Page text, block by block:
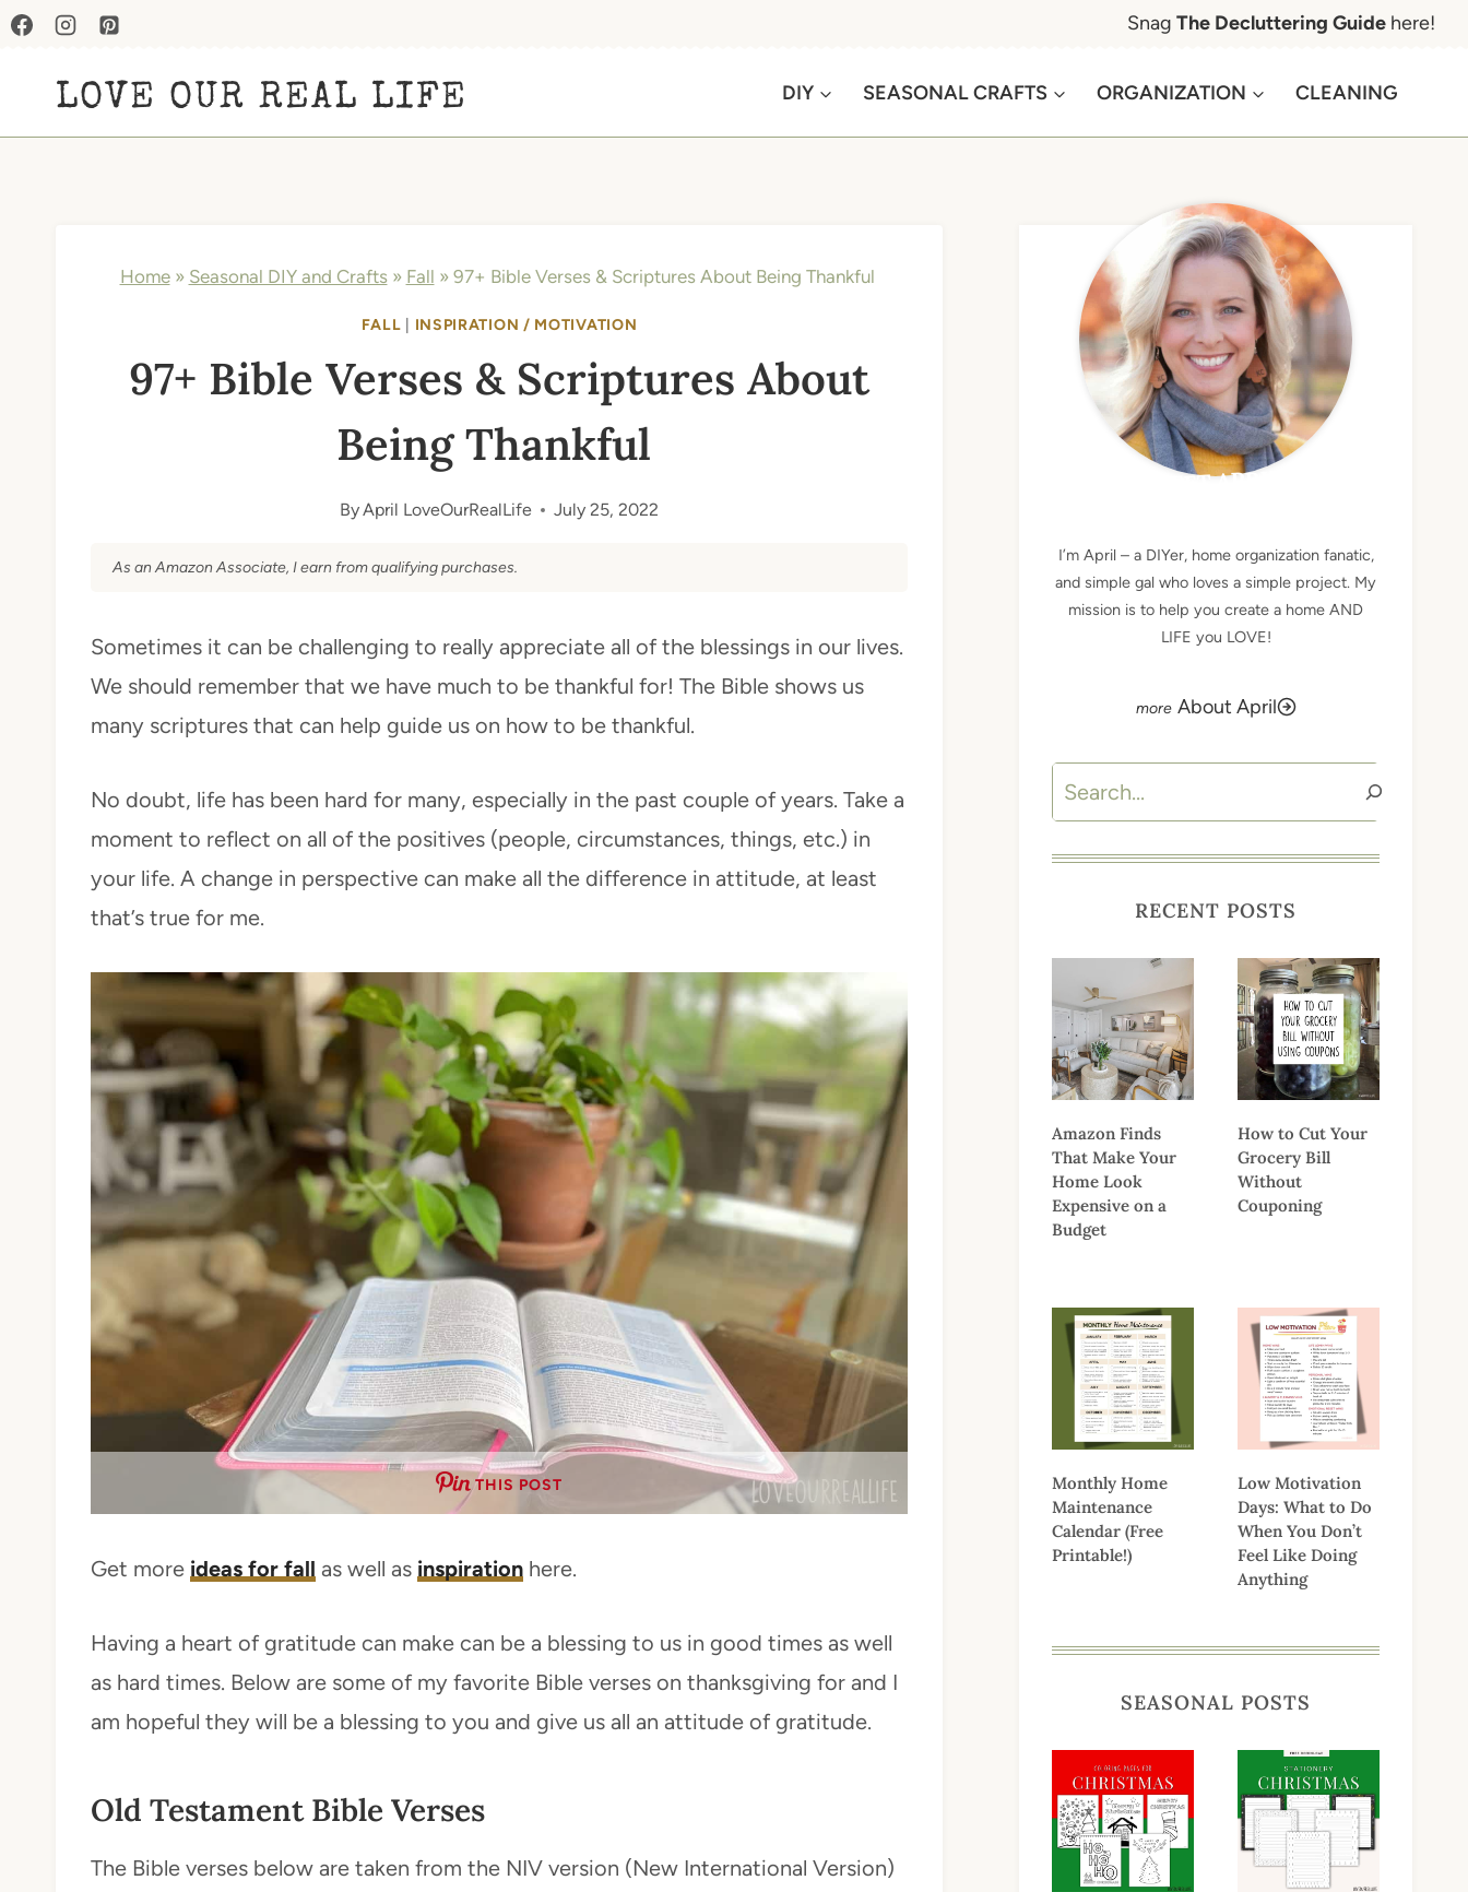
Skip
content
Snag The Decluttering Guide here!
LOVE OUR REAL LIFE DIY SEASONAL CRAFTS ORGANIZATION CLEANING
Home» Seasonal DIY and Crafts» Fall » 97+ Bible Verses & Scriptures About Being Thankful
FALL INSPIRATION / MOTIVATION
97+ Bible Verses & Scriptures About
Being Thankful
ByApril LoveOurRealLife July 25, 2022
As an Amazon Associate, I earn from qualifying purchases.
Sometimes it can be challenging to really appreciate all of the blessings in our lives.
We should remember that we have much to be thankful for! The Bible shows us
many scriptures that can help guide us on how to be thankful.
No doubt, life has been hard for many, especially in the past couple of years. Take a
moment to reflect on all of the positives (people, circumstances, things, etc.) in
your life. A change in perspective can make all the difference in attitude, at least
that’s true for me.
THIS POST
Get more ideas for fall as well as inspiration here.
Having a heart of gratitude can make can be a blessing to us in good times as well
as hard times. Below are some of my favorite Bible verses on thanksgiving for and I
am hopeful they will be a blessing to you and give us all an attitude of gratitude.
Old Testament Bible Verses
The Bible verses below are taken from the NIV version (New International Version)
MEET APRIL
I’m April – a DIYer, home organization fanatic,
and simple gal who loves a simple project. My
mission is to help you create a home AND
LIFE you LOVE!
About April
Search
RECENT POSTS
Amazon Finds
That Make Your
Home Look
Expensive on a
Budget
How to Cut Your
Grocery Bill
Without
Couponing
Monthly Home
Maintenance
Calendar (Free
Printable!)
Low Motivation
Days: What to Do
When You Don’t
Feel Like Doing
Anything
SEASONAL POSTS